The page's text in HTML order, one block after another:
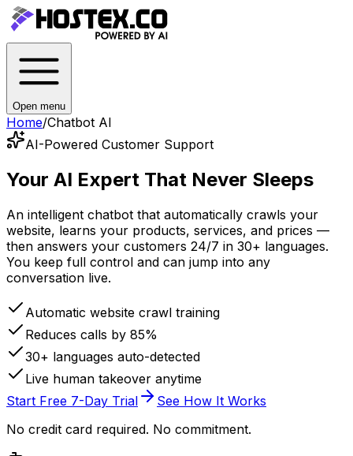
Open menu
Home/Chatbot AI
AI-Powered Customer Support
Your AI Expert That Never Sleeps
An intelligent chatbot that automatically crawls your
website, learns your products, services, and prices —
then answers your customers 24/7 in 30+ languages.
You keep full control and can jump into any
conversation live.
Automatic website crawl training
Reduces calls by 85%
30+ languages auto-detected
Live human takeover anytime
Start Free 7-Day Trial
See How It Works
No credit card required. No commitment.